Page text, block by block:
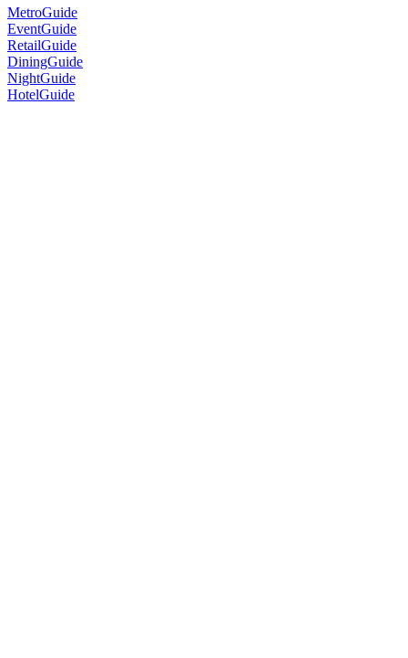
MetroGuide
EventGuide
RetailGuide
DiningGuide
NightGuide
HotelGuide